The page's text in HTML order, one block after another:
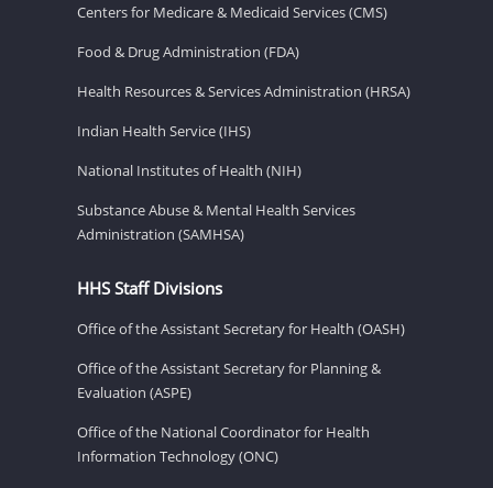
Centers for Medicare & Medicaid Services (CMS)
Food & Drug Administration (FDA)
Health Resources & Services Administration (HRSA)
Indian Health Service (IHS)
National Institutes of Health (NIH)
Substance Abuse & Mental Health Services
Administration (SAMHSA)
HHS Staff Divisions
Office of the Assistant Secretary for Health (OASH)
Office of the Assistant Secretary for Planning &
Evaluation (ASPE)
Office of the National Coordinator for Health
Information Technology (ONC)